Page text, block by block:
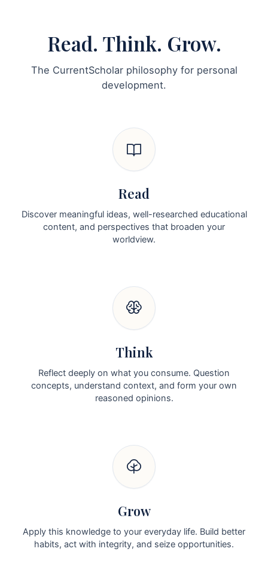
Read. Think. Grow.
The CurrentScholar philosophy for personal
development.
Read
Discover meaningful ideas, well-researched educational
content, and perspectives that broaden your
worldview.
Think
Reflect deeply on what you consume. Question
concepts, understand context, and form your own
reasoned opinions.
Grow
Apply this knowledge to your everyday life. Build better
habits, act with integrity, and seize opportunities.